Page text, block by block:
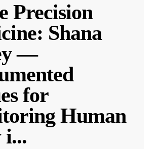
Precision
Shana
—
for
Human
i...